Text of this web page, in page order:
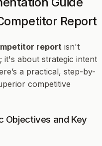
Report
report isn't
it's about strategic intent
a practical, step-by-
competitive
Objectives and Key